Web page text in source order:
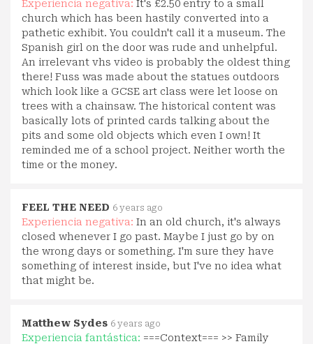
Experiencia negativa: It's £2.50 entry to a small
church which has been hastily converted into a
pathetic exhibit. You couldn't call it a museum. The
Spanish girl on the door was rude and unhelpful.
An irrelevant vhs video is probably the oldest thing
there! Fuss was made about the statues outdoors
which look like a GCSE art class were let loose on
trees with a chainsaw. The historical content was
basically lots of printed cards talking about the
pits and some old objects which even I own! It
reminded me of a school project. Neither worth the
time or the money.
FEEL THE NEED 6 years ago
Experiencia negativa: In an old church, it's always
closed whenever I go past. Maybe I just go by on
the wrong days or something. I'm sure they have
something of interest inside, but I've no idea what
that might be.
Matthew Sydes 6 years ago
Experiencia fantástica: ===Context=== >> Family